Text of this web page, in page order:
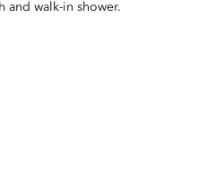
and walk-in shower.